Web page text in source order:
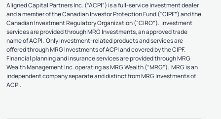
Aligned Capital Partners Inc. (“ACPI”) is a full-service investment dealer
and a member of the Canadian Investor Protection Fund (“CIPF”) and the
Canadian Investment Regulatory Organization (“CIRO”). Investment
services are provided through MRG Investments, an approved trade
name of ACPI. Only investment-related products and services are
offered through MRG Investments of ACPI and covered by the CIPF.
Financial planning and insurance services are provided through MRG
Wealth Management Inc. operating as MRG Wealth (“MRG”). MRG is an
independent company separate and distinct from MRG Investments of
ACPI.